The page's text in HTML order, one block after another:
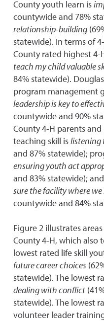
County youth learn is
countywide and 78%
relationship-building
statewide). In terms of
County rated highest 4-
teach my child valuable
84% statewide).
program management
leadership is key to
countywide and 90%
County 4-H parents
teaching skill islistening
and 87% statewide);
ensuring youth act
and 83% statewide);
sure the facility where we
countywide and 84%
Figure 2 illustrates
County 4-H, which also
lowest rated life skill
future career choices
statewide). The lowest
dealing with conflict
statewide). The lowest
volunteer leader